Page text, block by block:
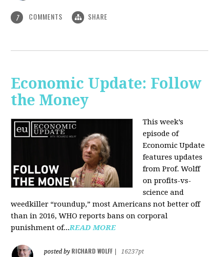
7 COMMENTS SHARE
Economic Update: Follow
the Money
This week’s
episode of
Economic Update
features updates
from Prof. Wolff
on profits-vs-
science and
weedkiller “roundup,” most Americans not better off
than in 2016, WHO reports bans on corporal
punishment of...READ MORE
posted by RICHARD WOLFF
16237pt